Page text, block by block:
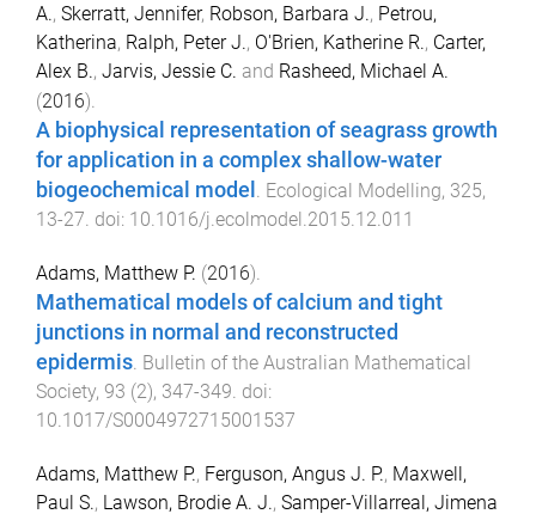
A., Skerratt, Jennifer, Robson, Barbara J., Petrou,
Katherina, Ralph, Peter J., O'Brien, Katherine R., Carter,
Alex B., Jarvis, Jessie C. and Rasheed, Michael A.
(2016).
A biophysical representation of seagrass growth
for application in a complex shallow-water
biogeochemical model
Ecological Modelling, 325,
13-27 . doi: 10.1016/j.ecolmodel.2015.12.011
Adams, Matthew P. (2016).
Mathematical models of calcium and tight
junctions in normal and reconstructed
epidermis. Bulletin of the Australian Mathematical
Society, 93 (2), 347-349. doi:
10.1017/S0004972715001537
Adams, Matthew P., Ferguson, Angus J. P., Maxwell,
Paul S., Lawson, Brodie A. J., Samper-Villarreal, Jimena